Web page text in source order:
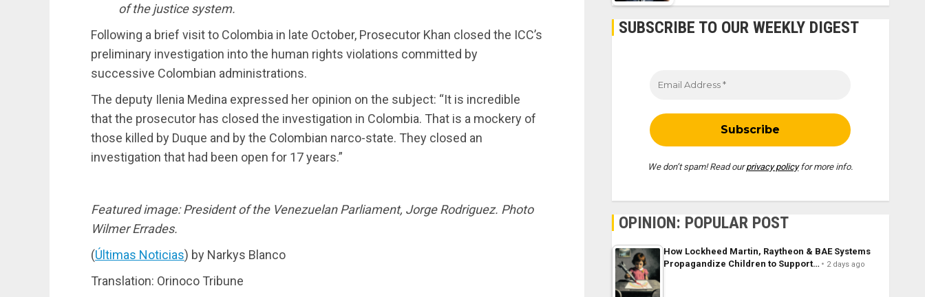
of the justice system.
Following a brief visit to Colombia in late October, Prosecutor Khan closed the ICC’s
preliminary investigation into the human rights violations committed by
successive Colombian administrations.
The deputy Ilenia Medina expressed her opinion on the subject: “It is incredible
that the prosecutor has closed the investigation in Colombia. That is a mockery of
those killed by Duque and by the Colombian narco-state. They closed an
investigation that had been open for 17 years.”
Featured image: President of the Venezuelan Parliament, Jorge Rodriguez. Photo
Wilmer Errades.
(Últimas Noticias) by Narkys Blanco
Translation: Orinoco Tribune
SUBSCRIBE TO OUR WEEKLY DIGEST
We don’t spam! Read ourprivacy policyfor more info.
OPINION: POPULAR POST
How Lockheed Martin, Raytheon & BAE Systems
Propagandize Children to Support…
2 days ago